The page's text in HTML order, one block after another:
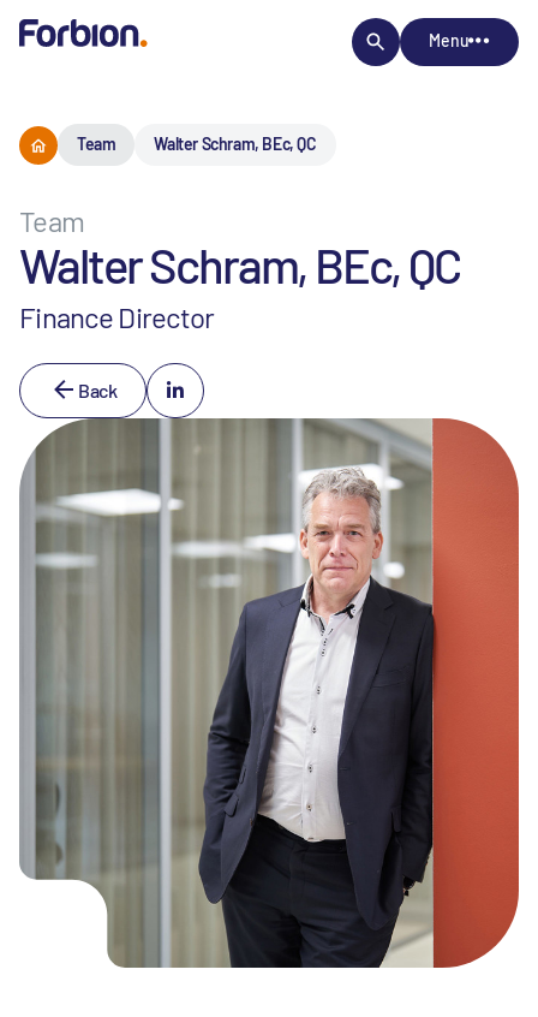
Menu
Team Walter Schram, BEc, QC
Team
Walter Schram, BEc, QC
Finance Director
Back